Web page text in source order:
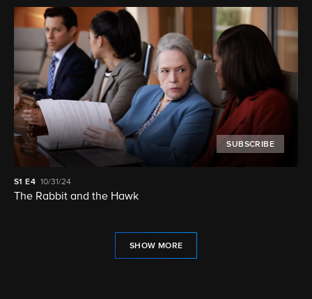
SUBSCRIBE
S1 E4 10/31/24
The Rabbit and the Hawk
SHOW MORE